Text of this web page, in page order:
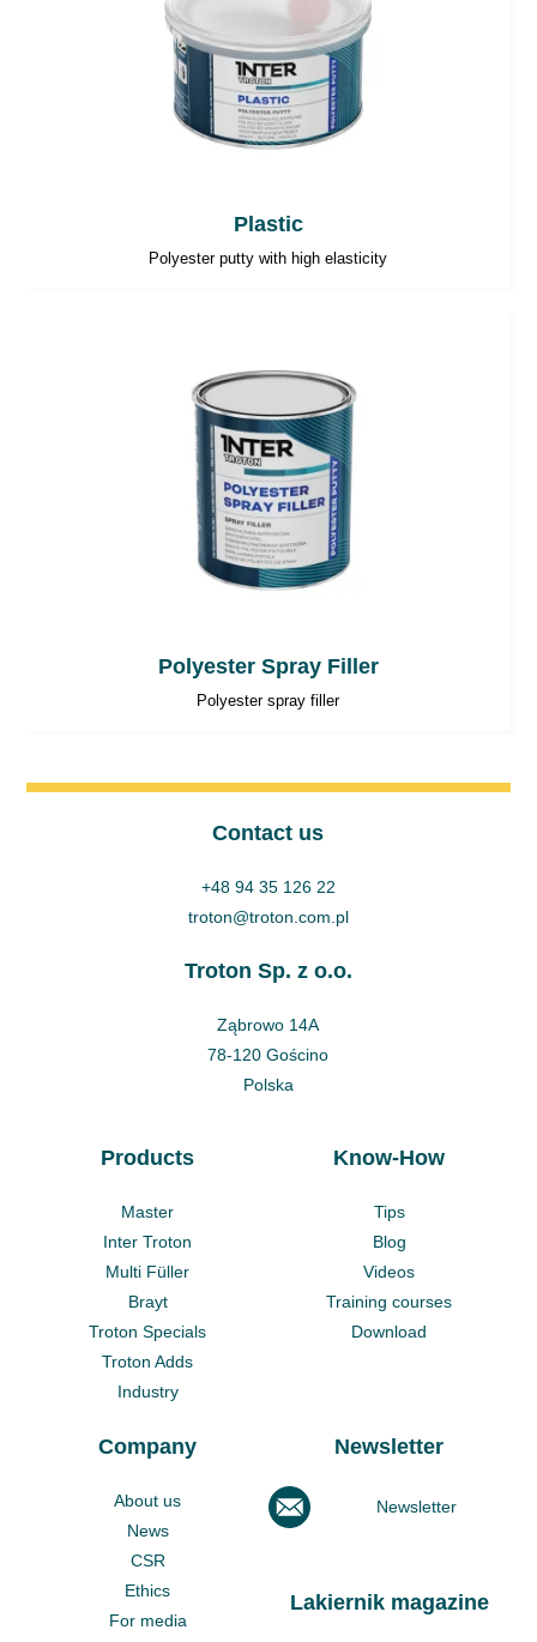
Plastic
Polyester putty with high elasticity
Polyester Spray Filler
Polyester spray filler
Contact us
+48 94 35 126 22
troton@troton.com.pl
Troton Sp. z o.o.
Ząbrowo 14A
78-120 Gościno
Polska
Products
Master
Inter Troton
Multi Füller
Brayt
Troton Specials
Troton Adds
Industry
Know-How
Tips
Blog
Videos
Training courses
Download
Company
About us
News
CSR
Ethics
For media
Newsletter
Newsletter
Lakiernik magazine